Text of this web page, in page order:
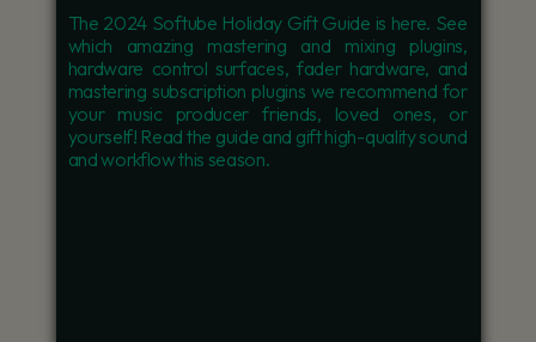
The 2024 Softube Holiday Gift Guide is here. See
which amazing mastering and mixing plugins,
hardware control surfaces, fader hardware, and
mastering subscription plugins we recommend for
your music producer friends, loved ones, or
yourself! Read the guide and gift high-quality sound
and workflow this season.